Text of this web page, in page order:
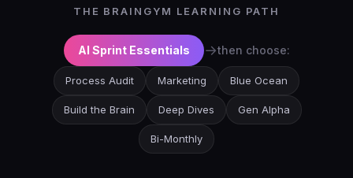
THE BRAINGYM LEARNING PATH
AI Sprint Essentials →then choose:
Process Audit Marketing Blue Ocean
Build the Brain Deep Dives Gen Alpha
Bi-Monthly